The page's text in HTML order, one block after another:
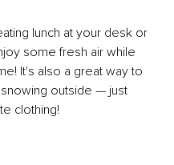
lunch at your desk or
some fresh air while
It's also a great way to
outside — just
clothing!